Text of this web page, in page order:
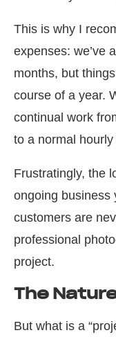
This is why I
expenses: we’ve
months, but
course of a year.
continual work
to a normal hourly
Frustratingly, the
ongoing business
customers are
professional
project.
The
But what is a